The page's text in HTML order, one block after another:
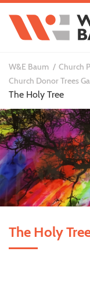
W&E Baum
Church
Church Donor Trees
The Holy Tree
The Holy